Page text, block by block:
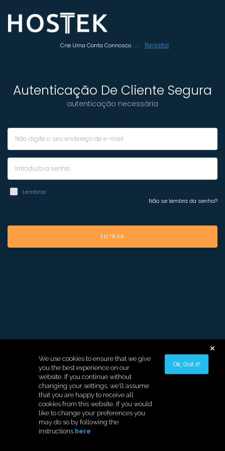
Crie Uma Conta Connosco . . . Registar
Autenticação De Cliente Segura
autenticação necessária
Lembrar
Não se lembra da senha?
We use cookies to ensure that we give
you the best experience on our
website. If you continue without
changing your settings, we'll assume
that you are happy to receive all
cookies from this website. If you would
like to change your preferences you
may do so by following the
instructions here
Ok, Got it!